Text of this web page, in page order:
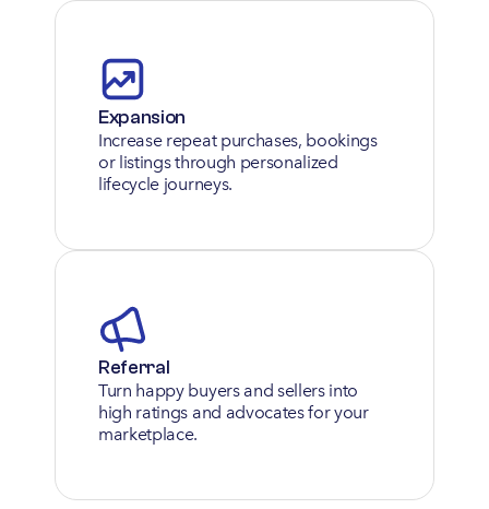
Expansion
Increase repeat purchases, bookings
or listings through personalized
lifecycle journeys.
Referral
Turn happy buyers and sellers into
high ratings and advocates for your
marketplace.